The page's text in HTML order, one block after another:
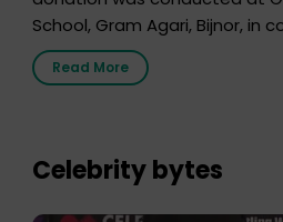
School, Gram Agari, Bijnor, in
Radio Sandesh 89.6 FM Bijnor.
delivered by Dr. Sourabh
lives. […]
Read More
Celebrity bytes